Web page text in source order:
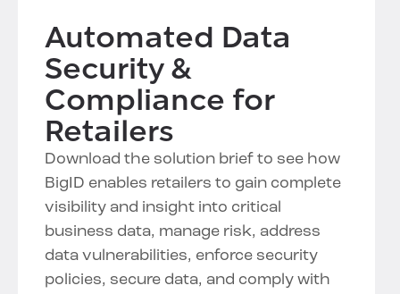
Automated Data
Security &
Compliance for
Retailers
Download the solution brief to see how
BigID enables retailers to gain complete
visibility and insight into critical
business data, manage risk, address
data vulnerabilities, enforce security
policies, secure data, and comply with